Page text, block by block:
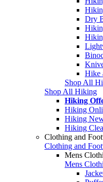
Dry
Hike
Shop All
Shop All Hiking
Hiking
Hiking
Hiking
Hiking
Clothing and
Clothing and
Mens
Mens